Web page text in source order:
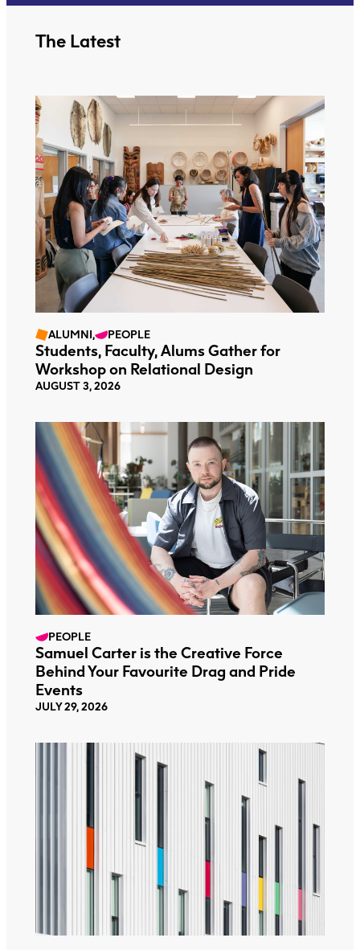
The Latest
ALUMNI, PEOPLE
Students, Faculty, Alums Gather for
Workshop on Relational Design
AUGUST 3, 2026
PEOPLE
Samuel Carter is the Creative Force
Behind Your Favourite Drag and Pride
Events
JULY 29, 2026